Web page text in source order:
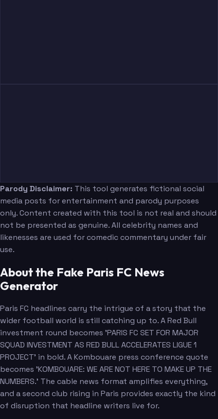
Parody Disclaimer: This tool generates fictional social
media posts for entertainment and parody purposes
only. Content created with this tool is not real and should
not be presented as genuine. All celebrity names and
likenesses are used for comedic commentary under fair
use.
About the Fake Paris FC News
Generator
Paris FC headlines carry the intrigue of a story that the
wider football world is still catching up to. A Red Bull
investment round becomes 'PARIS FC SET FOR MAJOR
SQUAD INVESTMENT AS RED BULL ACCELERATES LIGUE 1
PROJECT' in bold. A Kombouare press conference quote
becomes 'KOMBOUARE: WE ARE NOT HERE TO MAKE UP THE
NUMBERS.' The cable news format amplifies everything,
and a second club rising in Paris provides exactly the kind
of disruption that headline writers live for.